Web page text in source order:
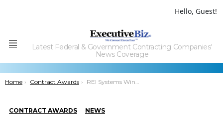
Hello, Guest!
Menu
Latest Federal & Government Contracting Companies'
News Coverage
You are here:
Home Contract Awards REI Systems Wins $80M Contract to Modernize USPTO Systems; Samidha Manu Quoted
CONTRACT AWARDS NEWS